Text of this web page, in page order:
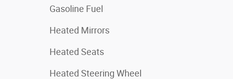
Gasoline Fuel
Heated Mirrors
Heated Seats
Heated Steering Wheel